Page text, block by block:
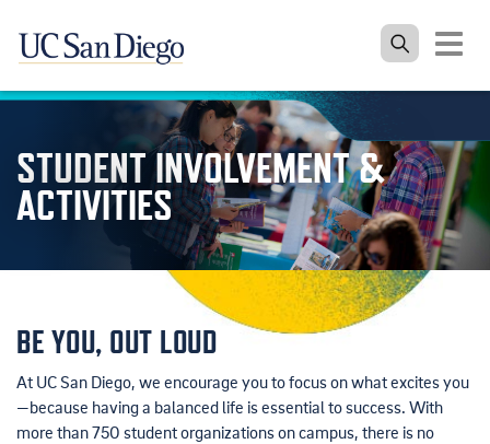
Skip to the main content
Toggle
STUDENT INVOLVEMENT &
ACTIVITIES
BE YOU, OUT LOUD
At UC San Diego, we encourage you to focus on what excites you
—because having a balanced life is essential to success. With
more than 750 student organizations on campus, there is no